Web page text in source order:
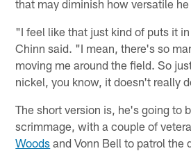
that may diminish how versatile he
"I feel like that just kind of puts it
Chinn said. "I mean, there's so
moving me around the field. So
nickel, you know, it doesn't really
The short version is, he's going to
scrimmage, with a couple of
Woods and Vonn Bell to patrol the